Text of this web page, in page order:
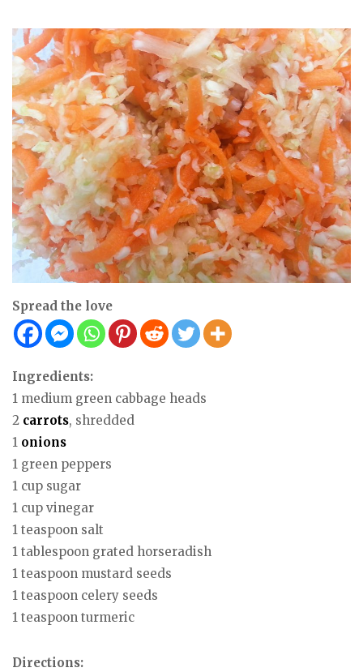
Spread the love
Ingredients:
1 medium green cabbage heads
2 carrots, shredded
1 onions
1 green peppers
1 cup sugar
1 cup vinegar
1 teaspoon salt
1 tablespoon grated horseradish
1 teaspoon mustard seeds
1 teaspoon celery seeds
1 teaspoon turmeric
Directions: